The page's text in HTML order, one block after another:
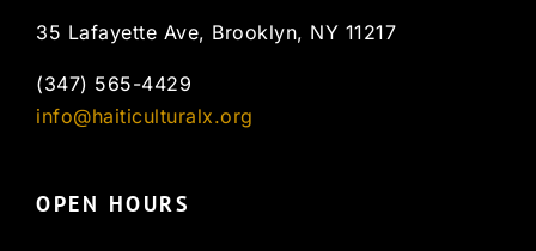
35 Lafayette Ave, Brooklyn, NY 11217
(347) 565-4429
info@haiticulturalx.org
OPEN HOURS